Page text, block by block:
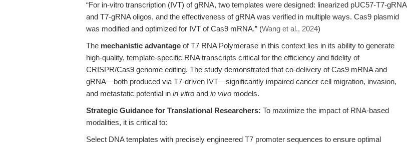
“For in-vitro transcription (IVT) of gRNA, two templates were designed: linearized pUC57-T7-gRNA
and T7-gRNA oligos, and the effectiveness of gRNA was verified in multiple ways. Cas9 plasmid
was modified and optimized for IVT of Cas9 mRNA.” (Wang et al., 2024)
The mechanistic advantage of T7 RNA Polymerase in this context lies in its ability to generate
high-quality, template-specific RNA transcripts critical for the efficiency and fidelity of
CRISPR/Cas9 genome editing. The study demonstrated that co-delivery of Cas9 mRNA and
gRNA—both produced via T7-driven IVT—significantly impaired cancer cell migration, invasion,
and metastatic potential in in vitro and in vivo models.
Strategic Guidance for Translational Researchers: To maximize the impact of RNA-based
modalities, it is critical to:
Select DNA templates with precisely engineered T7 promoter sequences to ensure optimal